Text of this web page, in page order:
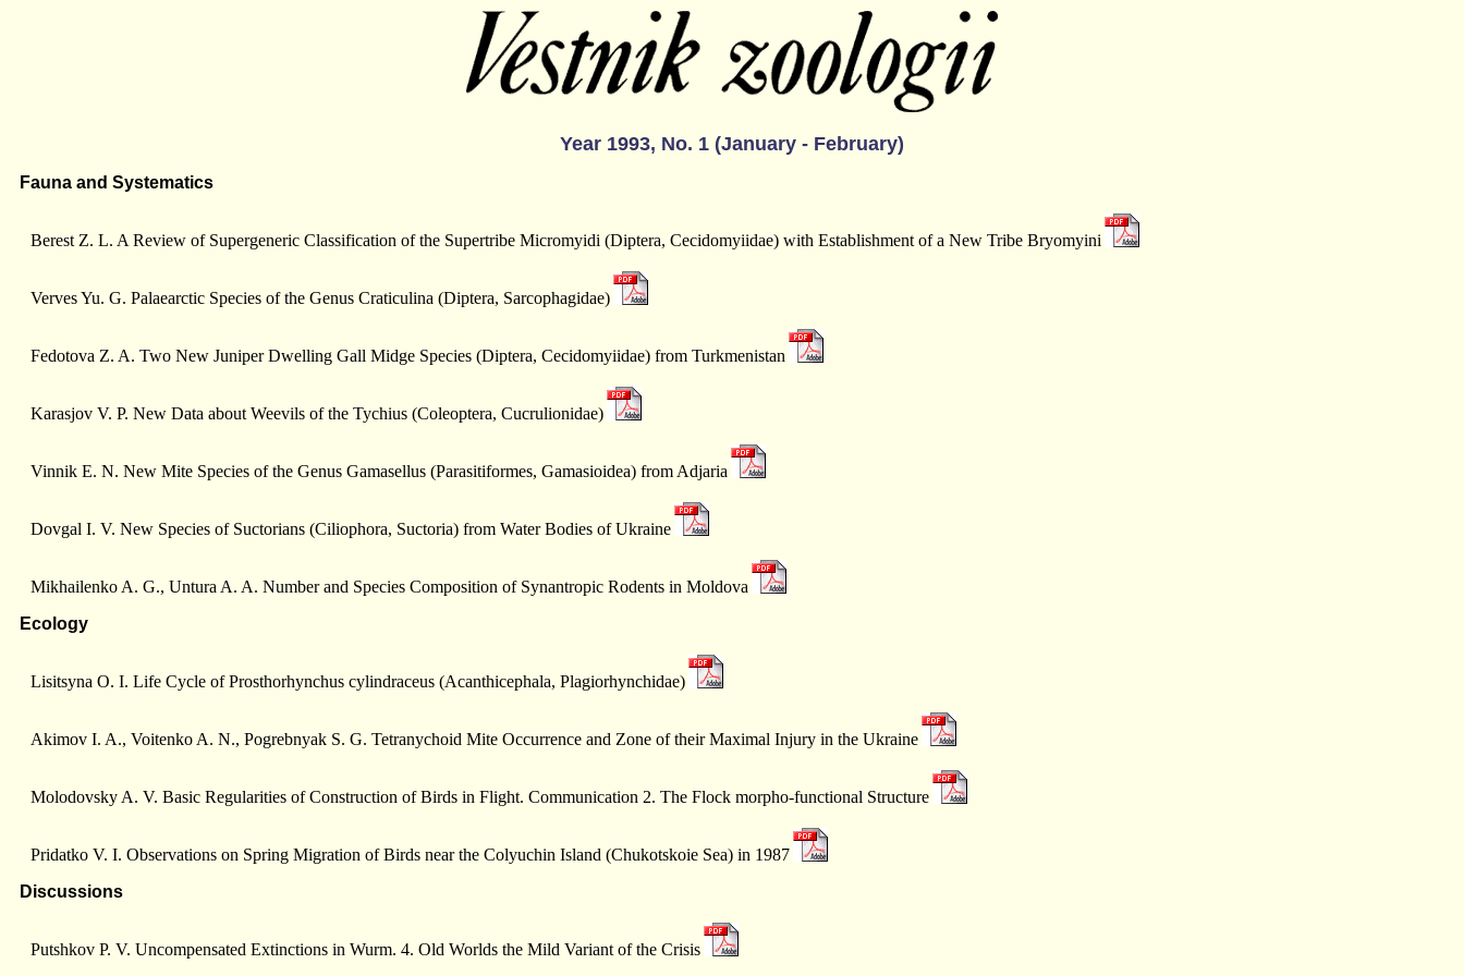
Year 1993, No. 1 (January - February)
Fauna and Systematics
Berest Z. L. A Review of Supergeneric Classification of the Supertribe Micromyidi (Diptera, Cecidomyiidae) with Establishment of a New Tribe Bryomyini
Verves Yu. G. Palaearctic Species of the Genus Craticulina (Diptera, Sarcophagidae)
Fedotova Z. A. Two New Juniper Dwelling Gall Midge Species (Diptera, Cecidomyiidae) from Turkmenistan
Karasjov V. P. New Data about Weevils of the Tychius (Coleoptera, Cucrulionidae)
Vinnik E. N. New Mite Species of the Genus Gamasellus (Parasitiformes, Gamasioidea) from Adjaria
Dovgal I. V. New Species of Suctorians (Ciliophora, Suctoria) from Water Bodies of Ukraine
Mikhailenko A. G., Untura A. A. Number and Species Composition of Synantropic Rodents in Moldova
Ecology
Lisitsyna О. I. Life Cycle of Prosthorhynchus cylindraceus (Acanthicephala, Plagiorhynchidae)
Akimov I. A., Voitenko A. N., Pogrebnyak S. G. Tetranychoid Mite Occurrence and Zone of their Maximal Injury in the Ukraine
Molodovsky A. V. Basic Regularities of Construction of Birds in Flight. Communication 2. The Flock morpho-functional Structure
Pridatko V. I. Observations on Spring Migration of Birds near the Colyuchin Island (Chukotskoie Sea) in 1987
Discussions
Putshkov P. V. Uncompensated Extinctions in Wurm. 4. Old Worlds the Mild Variant of the Crisis